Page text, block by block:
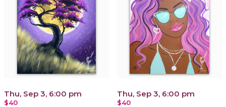
Thu, Sep 3, 6:00 pm
$40
Thu, Sep 3, 6:00 pm
$40